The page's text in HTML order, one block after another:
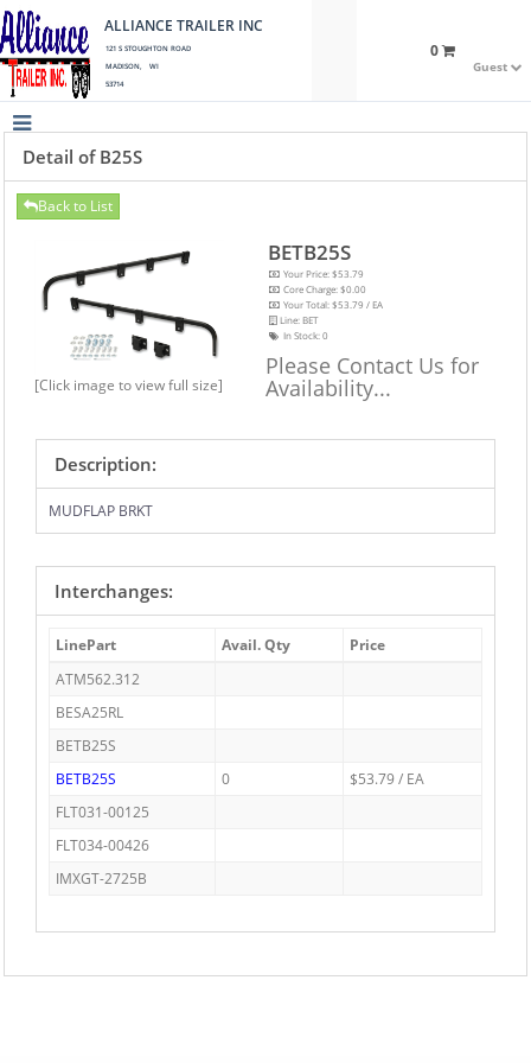
ALLIANCE TRAILER INC
121 S STOUGHTON ROAD
MADISON, WI
53714
Guest
0
Detail of B25S
Back to List
[Click image to view full size]
BETB25S
Your Price: $53.79
Core Charge: $0.00
Your Total: $53.79 / EA
Line: BET
In Stock:0
Please Contact Us for
Availability...
Description:
MUDFLAP BRKT
Interchanges:
LinePart Avail. Qty
Price
ATM562.312
BESA25RL
BETB25S
BETB25S
0
$53.79 / EA
FLT031-00125
FLT034-00426
IMXGT-2725B